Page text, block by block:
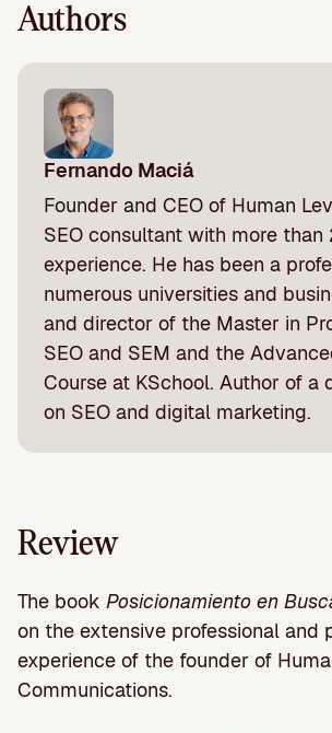
Authors
Fernando Maciá
Founder and CEO of Human
SEO consultant with more than
experience. He has been a
numerous universities and
and director of the Master in
SEO and SEM and the
Course at KSchool. Author of a
on SEO and digital marketing.
Review
The book Posicionamiento en
on the extensive professional and
experience of the founder of
Communications.